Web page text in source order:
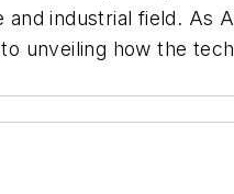
industrial field. As
unveiling how the